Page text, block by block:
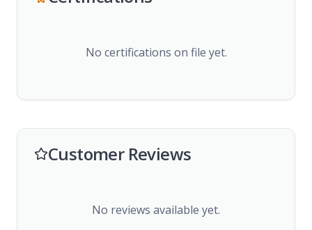
No certifications on file yet.
Customer Reviews
No reviews available yet.